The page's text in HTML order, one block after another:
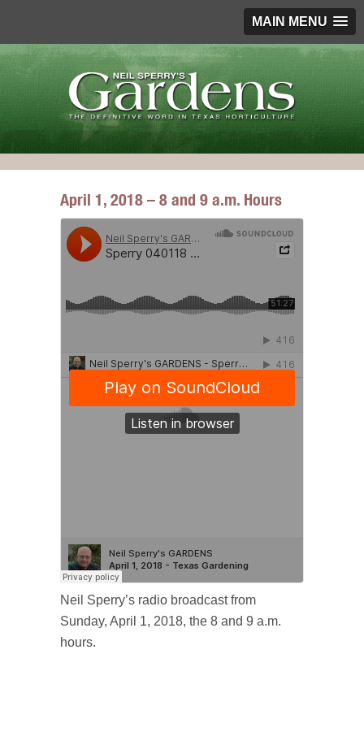
MAIN MENU
April 1, 2018 – 8 and 9 a.m. Hours
Neil Sperry’s radio broadcast from
Sunday, April 1, 2018, the 8 and 9 a.m.
hours.